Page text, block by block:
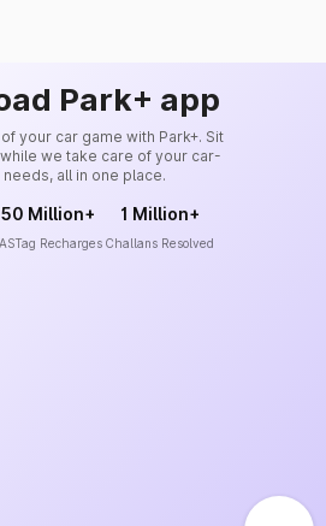
Park+ app
your car game with Park+. Sit
we take care of your car-
all in one place.
50 Million+
Recharges
1 Million+
Challans Resolved